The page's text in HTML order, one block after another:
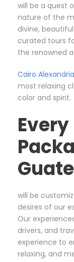
will be a quest
nature of the
divine,
curated tours
the renowned
Cairo Alexandria
most relaxing
color and spirit.
will be
desires of our
Our
drivers, and
experience to
relaxing, and